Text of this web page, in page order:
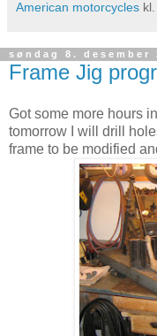
American motorcycles kl.
søndag 8. desember
Frame Jig
Got some more hours
tomorrow I will drill
frame to be modified